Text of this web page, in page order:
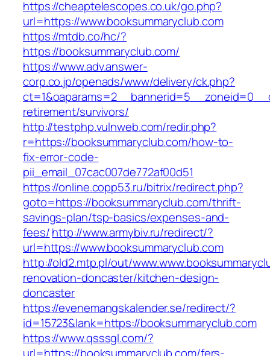
https://cheaptelescopes.co.uk/go.php?
url=https://www.booksummaryclub.com
https://mtdb.co/hc/?
https://booksummaryclub.com/
https://www.adv.answer-
corp.co.jp/openads/www/delivery/ck.php?
retirement/survivors/
http://testphp.vulnweb.com/redir.php?
r=https://booksummaryclub.com/how-to-
fix-error-code-
pii_email_07cac007de772af00d51
https://online.copp53.ru/bitrix/redirect.php?
goto=https://booksummaryclub.com/thrift-
savings-plan/tsp-basics/expenses-and-
fees/http://www.armybiv.ru/redirect/?
url=https://www.booksummaryclub.com
http://old2.mtp.pl/out/
renovation-doncaster/kitchen-design-
doncaster
https://evenemangskalender.se/redirect/?
id=15723&lank=https://booksummaryclub.com
https://www.qsssgl.com/?